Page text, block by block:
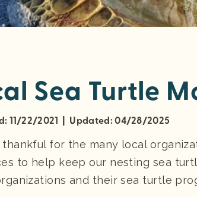
Sea Turtle
11/22/2021 | Updated: 04/28/2025
thankful for the many local
to help keep our nesting sea
and their sea turtle